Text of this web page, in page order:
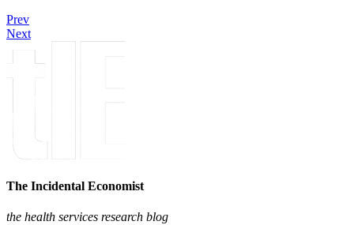
Prev
Next
The Incidental Economist
the health services research blog